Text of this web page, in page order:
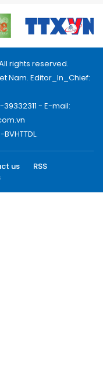
rights reserved.
Nam. Editor_In_Chief:
- E-mail:
us
RSS